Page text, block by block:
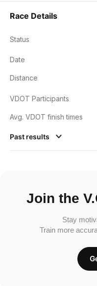
Race Details
Status
Date
Distance
VDOT Participants
Avg. VDOT finish times
Past results
Join the
Stay
Train more